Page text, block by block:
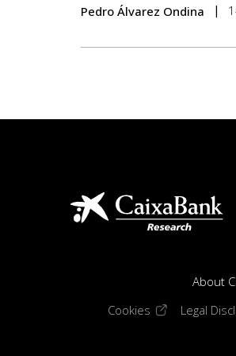
Pedro Álvarez Ondina
About
Cookies(opens in a
Legal